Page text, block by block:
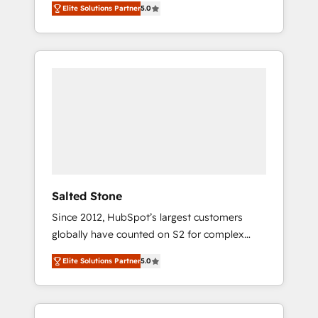
accredited HubSpot Solutions Partner. 🚀
With 2,750+ HubSpot projects delivered and
370+ specialists across EMEA, APAC and NAM,
Elite Solutions Partner5.0
Salted Stone
Since 2012, HubSpot’s largest customers
globally have counted on S2 for complex
migrations, change management, systems
integration, and creative solutions that
deliver measurable impact and transform
brand experiences As one of the few full-
Elite Solutions Partner5.0